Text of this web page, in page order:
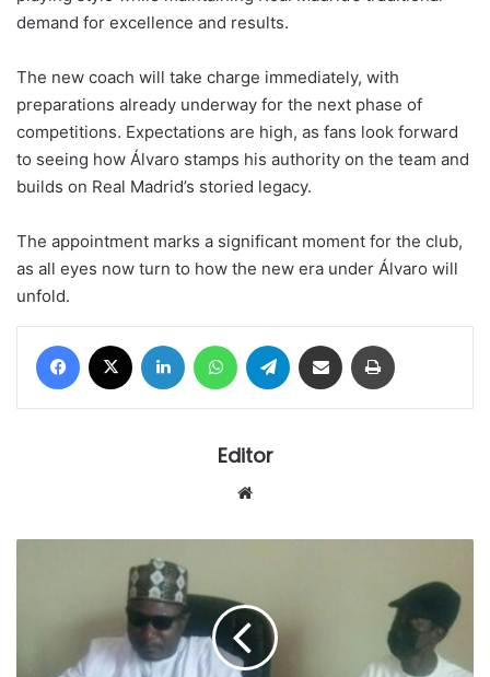
demand for excellence and results.
The new coach will take charge immediately, with
preparations already underway for the next phase of
competitions. Expectations are high, as fans look forward
to seeing how Álvaro stamps his authority on the team and
builds on Real Madrid’s storied legacy.
The appointment marks a significant moment for the club,
as all eyes now turn to how the new era under Álvaro will
unfold.
Facebook LinkedIn WhatsAppTelegram Share via Email
Editor